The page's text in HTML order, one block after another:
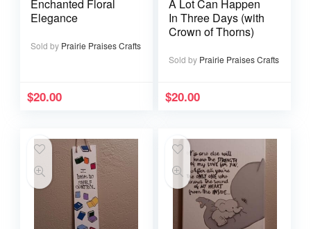
Enchanted Floral
Elegance
Sold by Prairie Praises Crafts
$20.00
A Lot Can Happen
In Three Days (with
Crown of Thorns)
Sold by Prairie Praises Crafts
$20.00